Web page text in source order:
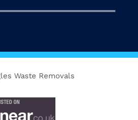
Waste Removals